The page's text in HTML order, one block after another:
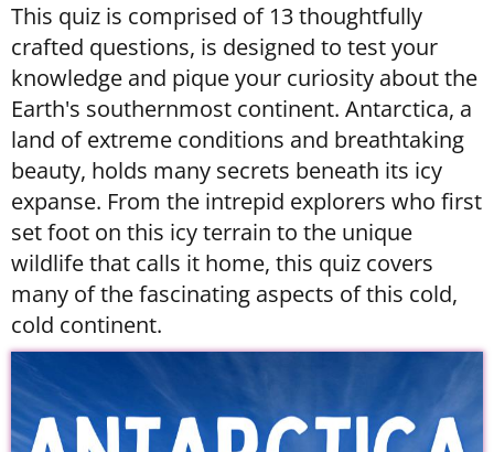
This quiz is comprised of 13 thoughtfully
crafted questions, is designed to test your
knowledge and pique your curiosity about the
Earth's southernmost continent. Antarctica, a
land of extreme conditions and breathtaking
beauty, holds many secrets beneath its icy
expanse. From the intrepid explorers who first
set foot on this icy terrain to the unique
wildlife that calls it home, this quiz covers
many of the fascinating aspects of this cold,
cold continent.